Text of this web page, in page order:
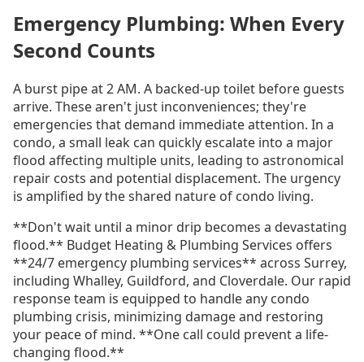
Emergency Plumbing: When Every
Second Counts
A burst pipe at 2 AM. A backed-up toilet before guests
arrive. These aren't just inconveniences; they're
emergencies that demand immediate attention. In a
condo, a small leak can quickly escalate into a major
flood affecting multiple units, leading to astronomical
repair costs and potential displacement. The urgency
is amplified by the shared nature of condo living.
**Don't wait until a minor drip becomes a devastating
flood.** Budget Heating & Plumbing Services offers
**24/7 emergency plumbing services** across Surrey,
including Whalley, Guildford, and Cloverdale. Our rapid
response team is equipped to handle any condo
plumbing crisis, minimizing damage and restoring
your peace of mind. **One call could prevent a life-
changing flood.**